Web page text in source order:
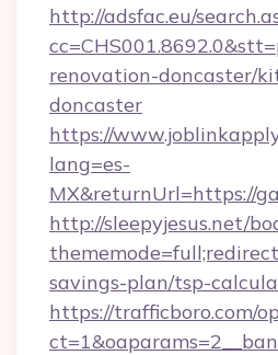
http://adsfac.eu/
renovation-doncaster/
doncaster
https://
lang=es-
MX&returnUrl=https://
http://sleepyjesus.net/
savings-plan/tsp-
https://trafficboro.com/